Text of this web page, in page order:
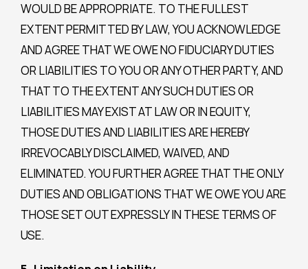
WOULD BE APPROPRIATE. TO THE FULLEST
EXTENT PERMITTED BY LAW, YOU ACKNOWLEDGE
AND AGREE THAT WE OWE NO FIDUCIARY DUTIES
OR LIABILITIES TO YOU OR ANY OTHER PARTY, AND
THAT TO THE EXTENT ANY SUCH DUTIES OR
LIABILITIES MAY EXIST AT LAW OR IN EQUITY,
THOSE DUTIES AND LIABILITIES ARE HEREBY
IRREVOCABLY DISCLAIMED, WAIVED, AND
ELIMINATED. YOU FURTHER AGREE THAT THE ONLY
DUTIES AND OBLIGATIONS THAT WE OWE YOU ARE
THOSE SET OUT EXPRESSLY IN THESE TERMS OF
USE.